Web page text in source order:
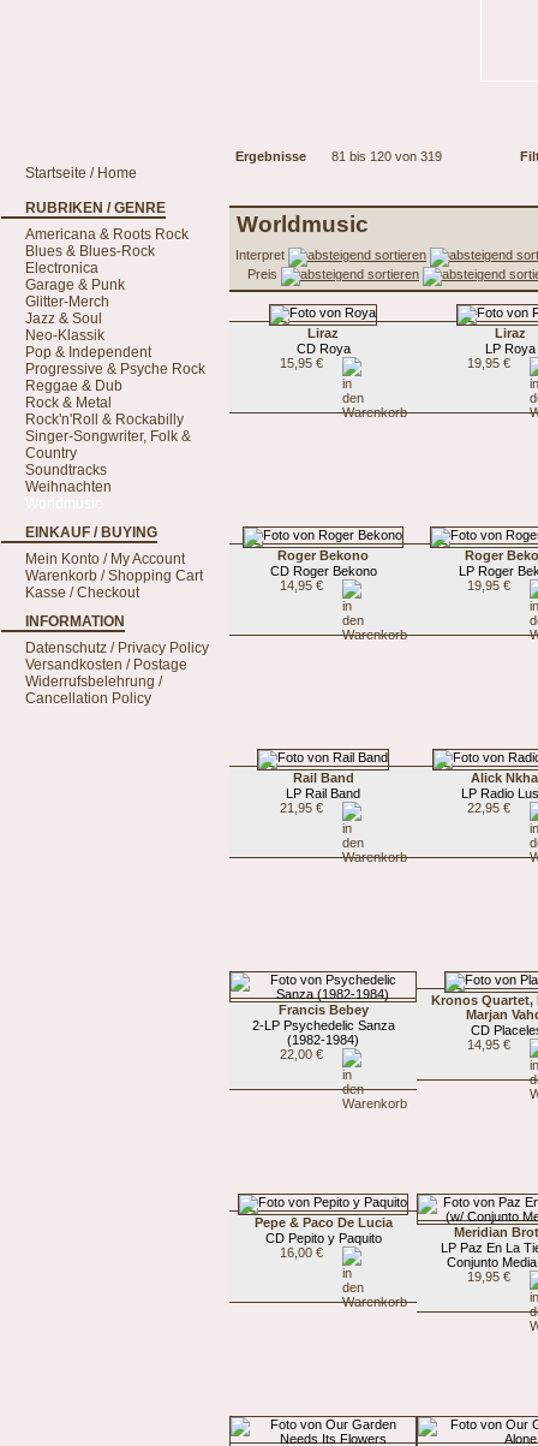
Ergebnisse 81 bis 120 von 319
Startseite / Home
RUBRIKEN / GENRE
Americana & Roots Rock
Blues & Blues-Rock
Electronica
Garage & Punk
Glitter-Merch
Jazz & Soul
Neo-Klassik
Pop & Independent
Progressive & Psyche Rock
Reggae & Dub
Rock & Metal
Rock'n'Roll & Rockabilly
Singer-Songwriter, Folk &
Country
Soundtracks
Weihnachten
EINKAUF / BUYING
Mein Konto / My Account
Warenkorb / Shopping Cart
Kasse / Checkout
INFORMATION
Datenschutz / Privacy Policy
Versandkosten / Postage
Widerrufsbelehrung /
Cancellation Policy
Worldmusic
Interpret
Preis
Liraz
CD Roya
15,95 €
Liraz
LP Roya
19,95 €
Roger Bekono
CD Roger Bekono
14,95 €
Roger
LP Roger
19,95 €
Rail Band
LP Rail Band
21,95 €
Alick
LP Radio
22,95 €
Francis Bebey
2-LP Psychedelic Sanza
(1982-1984)
22,00 €
Kronos Quartet,
Marjan
CD
14,95 €
Pepe & Paco De Lucia
CD Pepito y Paquito
16,00 €
Meridian
LP Paz En La
Conjunto
19,95 €